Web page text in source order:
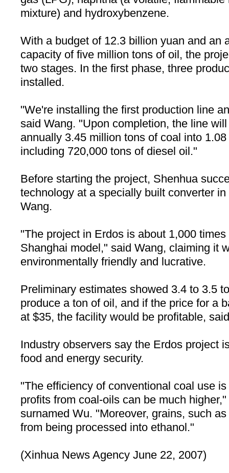
mixture) and hydroxybenzene.
With a budget of 12.3 billion yuan and an
capacity of five million tons of oil, the
two stages. In the first phase, three
installed.
"We're installing the first production line
said Wang. "Upon completion, the line
annually 3.45 million tons of coal into
including 720,000 tons of diesel oil."
Before starting the project, Shenhua
technology at a specially built converter in
Wang.
"The project in Erdos is about 1,000
Shanghai model," said Wang, claiming it
environmentally friendly and lucrative.
Preliminary estimates showed 3.4 to 3.5
produce a ton of oil, and if the price for a
at $35, the facility would be profitable,
Industry observers say the Erdos project
food and energy security.
"The efficiency of conventional coal use
profits from coal-oils can be much
surnamed Wu. "Moreover, grains, such
from being processed into ethanol."
(Xinhua News Agency June 22, 2007)